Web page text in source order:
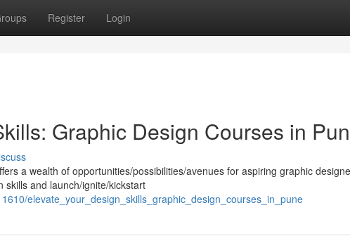
Register Login
Graphic Design Courses in
a wealth of opportunities/possibilities/avenues for aspiring graphic
and launch/ignite/kickstart
elevate_your_design_skills_graphic_design_courses_in_pune